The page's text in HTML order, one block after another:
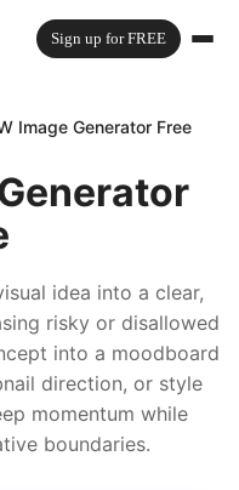
Sign up for FREE
Image Generator Free
idea into a clear,
risky or disallowed
into a moodboard
direction, or style
momentum while
boundaries.